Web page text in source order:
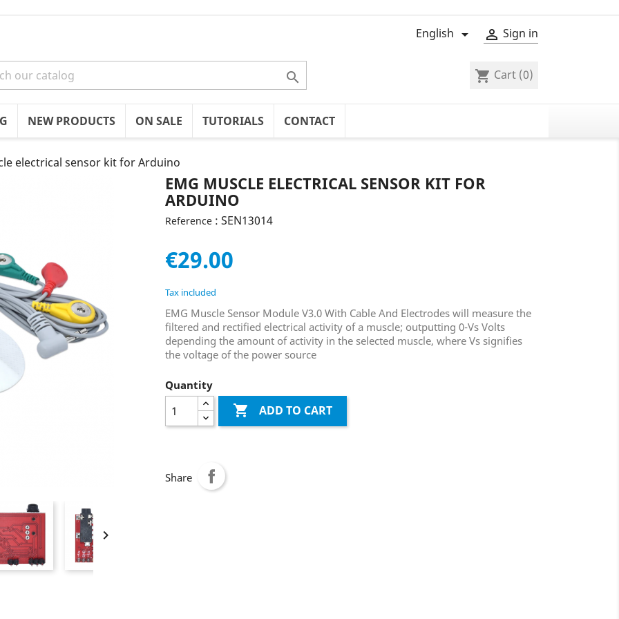
 Sign in
English 
 shopping_cart Cart (0)
NEW PRODUCTS ON SALE TUTORIALS CONTACT
electrical sensor kit for Arduino

EMG MUSCLE ELECTRICAL SENSOR KIT FOR
ARDUINO
Reference : SEN13014
€29.00
Tax included
EMG Muscle Sensor Module V3.0 With Cable And Electrodes will measure the
filtered and rectified electrical activity of a muscle; outputting 0-Vs Volts
depending the amount of activity in the selected muscle, where Vs signifies
the voltage of the power source
Quantity
 ADD TO CART
Share